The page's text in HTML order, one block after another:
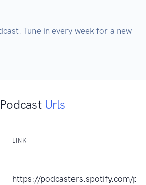
Tune in every week for a new
Podcast Urls
LINK
https://podcasters.spotify.com/